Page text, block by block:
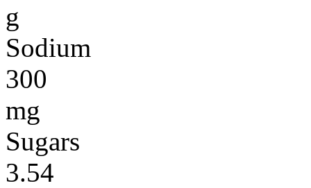
g
Sodium
300
mg
Sugars
3.54